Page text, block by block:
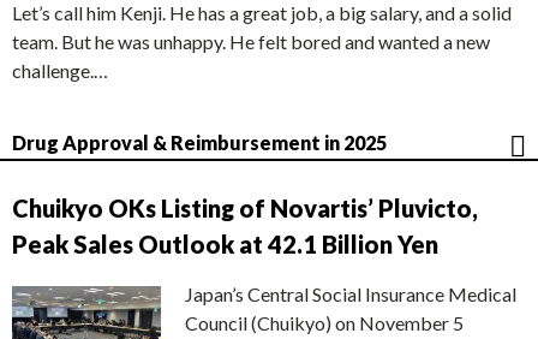
Let’s call him Kenji. He has a great job, a big salary, and a solid
team. But he was unhappy. He felt bored and wanted a new
challenge.…
Drug Approval & Reimbursement in 2025
Chuikyo OKs Listing of Novartis’ Pluvicto,
Peak Sales Outlook at 42.1 Billion Yen
Japan’s Central Social Insurance Medical
Council (Chuikyo) on November 5